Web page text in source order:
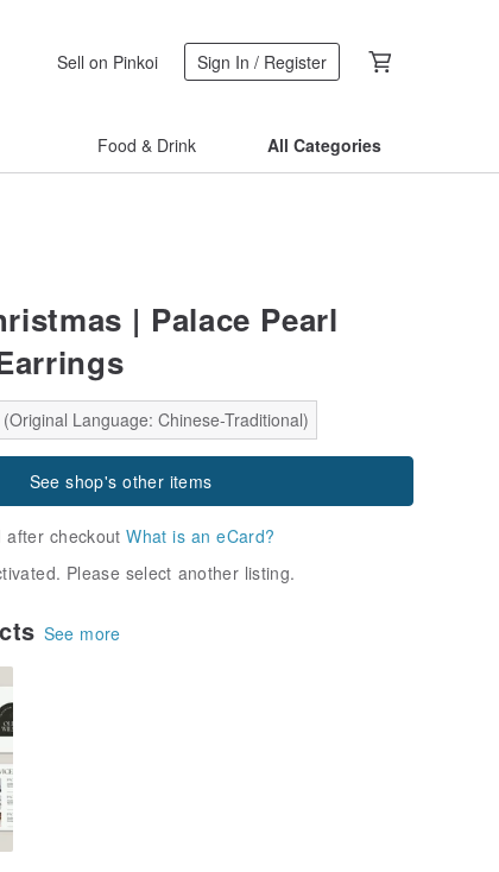
Sell on Pinkoi Sign In / Register
Food & Drink All Categories
| Palace Pearl
Language: Chinese-Traditional)
See shop's other items
after checkoutWhat is an eCard?
Please select another listing.
See more